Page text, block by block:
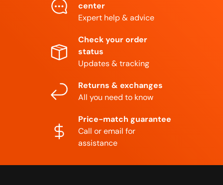
center
Expert help & advice
Check your order
status
Updates & tracking
Returns & exchanges
All you need to know
Price-match guarantee
Call or email for
assistance